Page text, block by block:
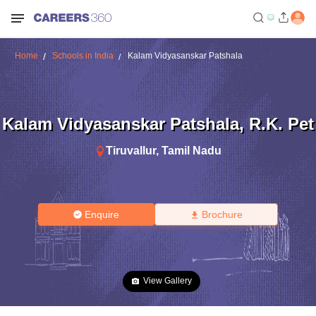
Home Schools in India Kalam Vidyasanskar Patshala
Kalam Vidyasanskar Patshala, R.K. Pet
Tiruvallur, Tamil Nadu
Enquire Brochure
View Gallery